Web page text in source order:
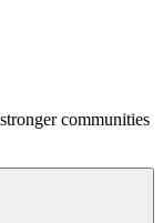
communities